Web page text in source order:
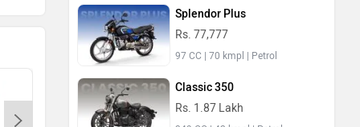
Splendor Plus
Rs. 77,777
97 CC | 70 kmpl | Petrol
Classic 350
Rs. 1.87 Lakh